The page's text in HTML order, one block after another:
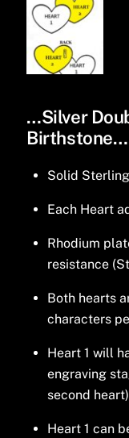
…Silver
Solid
Each Heart
Rhodium
resistance
Both hearts
characters
Heart 1 will
engraving
second heart)
Heart 1 can